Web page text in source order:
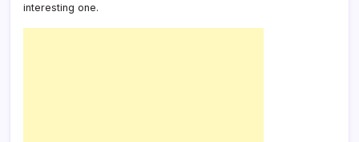
interesting one.